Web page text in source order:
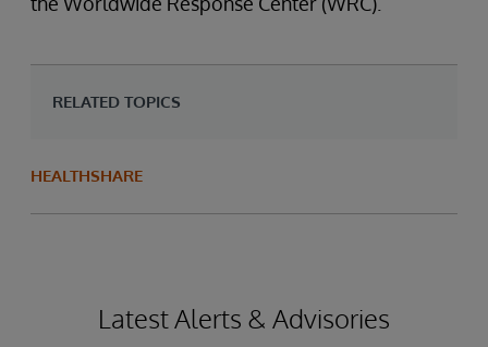
RELATED TOPICS
HEALTHSHARE
Latest Alerts & Advisories